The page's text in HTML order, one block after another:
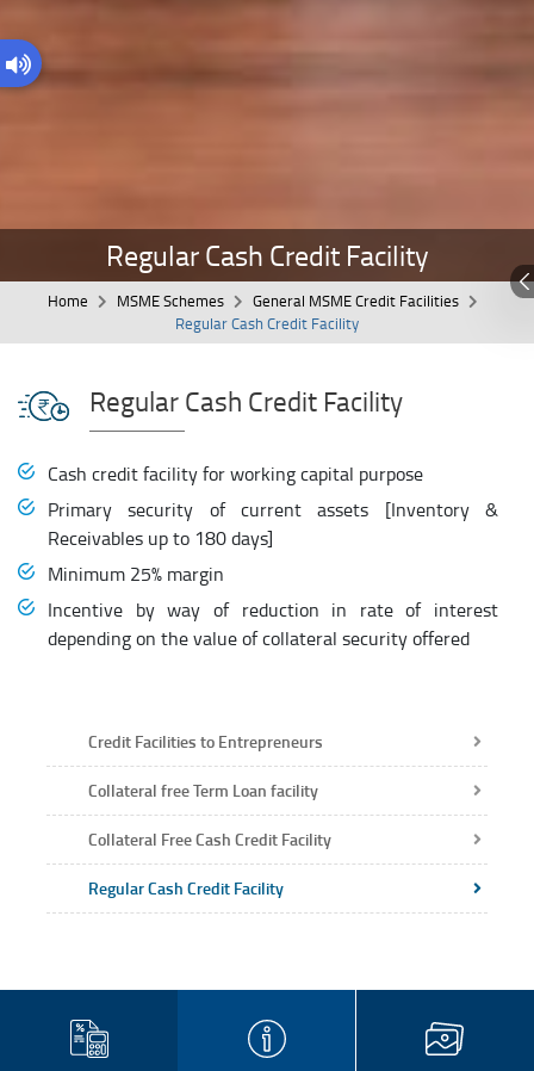
Regular Cash Credit Facility
Home MSME Schemes
General MSME Credit Facilities
Regular Cash Credit Facility
Credit Facilities to Entrepreneurs
Collateral free Term Loan facility
Collateral Free Cash Credit Facility
Regular Cash Credit Facility
Regular Cash Credit Facility
Cash credit facility for working capital purpose
Primary security of current assets [Inventory &
Receivables up to 180 days]
Minimum 25% margin
Incentive by way of reduction in rate of interest
depending on the value of collateral security offered